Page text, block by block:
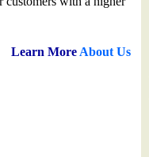
Learn More About Us